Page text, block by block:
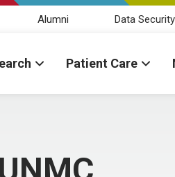
Alumni Data
Patient Care